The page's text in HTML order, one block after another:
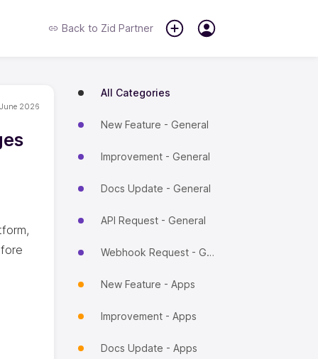
Back to Zid Partner
2026
All Categories
New Feature - General
Improvement - General
Docs Update - General
API Request - General
Webhook Request - General
New Feature - Apps
Improvement - Apps
Docs Update - Apps